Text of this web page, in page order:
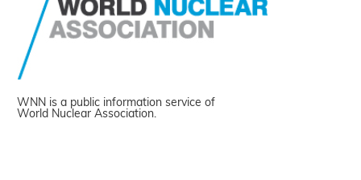
WNN is a public information service of
World Nuclear Association.